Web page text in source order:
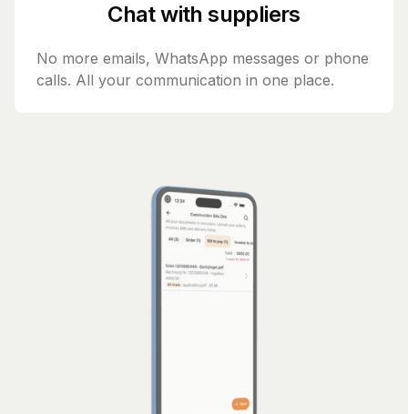
Chat with suppliers
No more emails, WhatsApp messages or phone
calls. All your communication in one place.